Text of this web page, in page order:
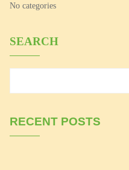
No categories
SEARCH
RECENT POSTS